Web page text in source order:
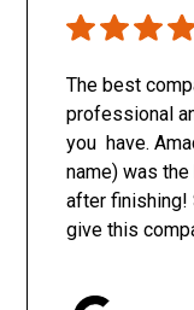
The best
professional
you have.
name) was
after finishing!
give this